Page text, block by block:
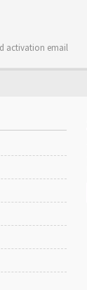
activation email